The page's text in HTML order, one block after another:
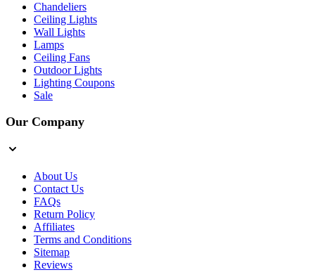
Chandeliers
Ceiling Lights
Wall Lights
Lamps
Ceiling Fans
Outdoor Lights
Lighting Coupons
Sale
Our Company
About Us
Contact Us
FAQs
Return Policy
Affiliates
Terms and Conditions
Sitemap
Reviews